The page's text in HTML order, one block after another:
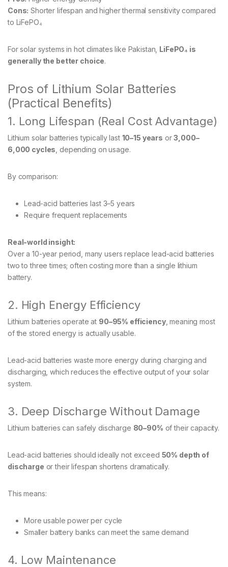
Cons: Shorter lifespan and higher thermal sensitivity compared
to LiFePO₄
For solar systems in hot climates like Pakistan, LiFePO₄ is
generally the better choice.
Pros of Lithium Solar Batteries
(Practical Benefits)
1. Long Lifespan (Real Cost Advantage)
Lithium solar batteries typically last 10–15 years or3,000–
6,000 cycles , depending on usage.
By comparison:
Lead-acid batteries last 3–5 years
Require frequent replacements
Real-world insight:
Over a 10-year period, many users replace lead-acid batteries
two to three times; often costing more than a single lithium
battery.
2. High Energy Efficiency
Lithium batteries operate at 90–95% efficiency, meaning most
of the stored energy is actually usable.
Lead-acid batteries waste more energy during charging and
discharging, which reduces the effective output of your solar
system.
3. Deep Discharge Without Damage
Lithium batteries can safely discharge 80–90% of their capacity.
Lead-acid batteries should ideally not exceed 50% depth of
discharge or their lifespan shortens dramatically.
This means:
More usable power per cycle
Smaller battery banks can meet the same demand
4. Low Maintenance